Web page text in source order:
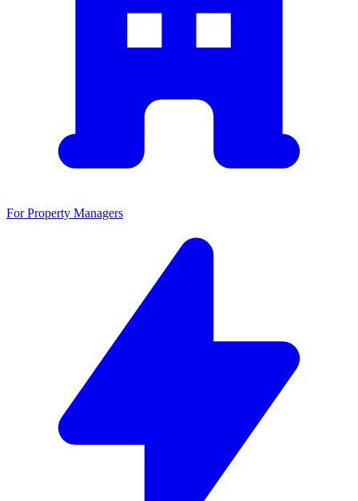
For Property Managers